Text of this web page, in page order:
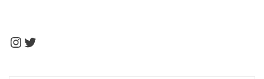
Instagram Twitter